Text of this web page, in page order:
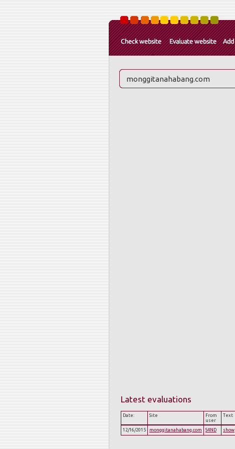
Latest evaluations
Date: Site
From
user
Text
12/16/2015
monggitanahabang.com S4ND show